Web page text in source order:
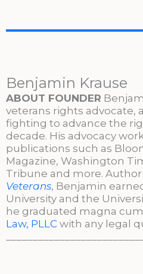
Benjamin Krause
ABOUT FOUNDER
veterans rights advocate,
fighting to advance the
decade. His advocacy
publications such as
Magazine, Washington
Tribune and more.
Veterans, Benjamin
University and the
he graduated magna
Law, PLLC with any legal